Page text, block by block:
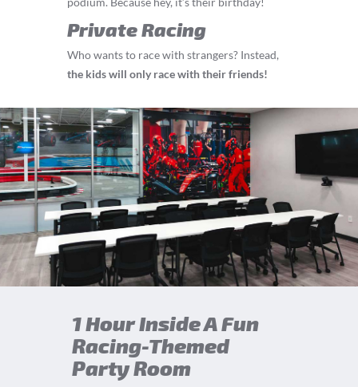
Private Racing
Who wants to race with strangers? Instead,
the kids will only race with their friends!
1 Hour Inside A Fun
Racing-Themed
Party Room